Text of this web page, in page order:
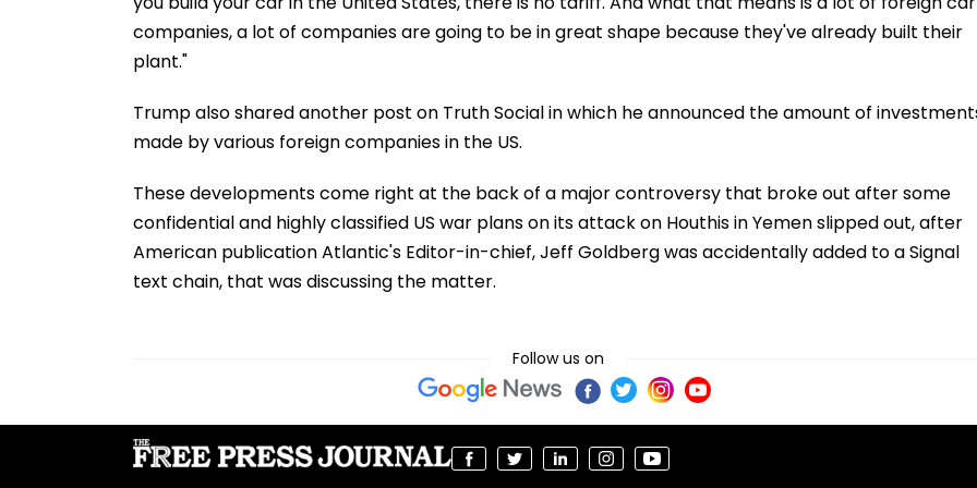
companies, a lot of companies are going to be in great shape because they've already built their
plant."
Trump also shared another post on Truth Social in which he announced the amount of
made by various foreign companies in the US.
These developments come right at the back of a major controversy that broke out after some
confidential and highly classified US war plans on its attack on Houthis in Yemen slipped out, after
American publication Atlantic's Editor-in-chief, Jeff Goldberg was accidentally added to a Signal
text chain, that was discussing the matter.
Follow us on